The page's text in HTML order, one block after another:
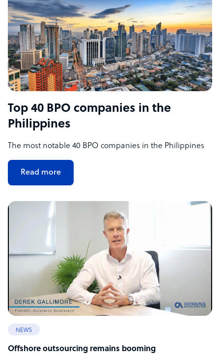
Top 40 BPO companies in the
Philippines
The most notable 40 BPO companies in the Philippines
Read more
NEWS
Offshore outsourcing remains booming